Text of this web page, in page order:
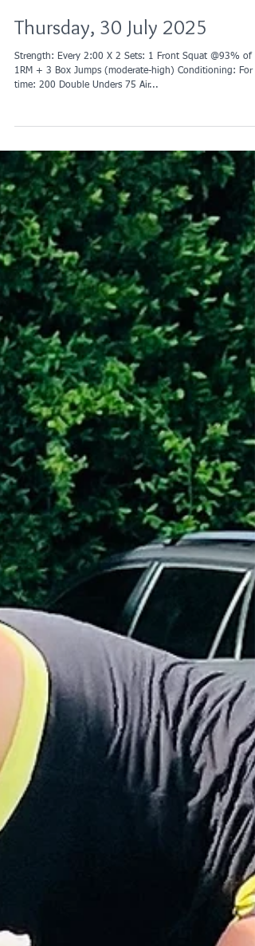
Thursday, 30 July 2025
Strength: Every 2:00 X 2 Sets: 1 Front Squat @93% of
1RM + 3 Box Jumps (moderate-high) Conditioning: For
time: 200 Double Unders 75 Air...